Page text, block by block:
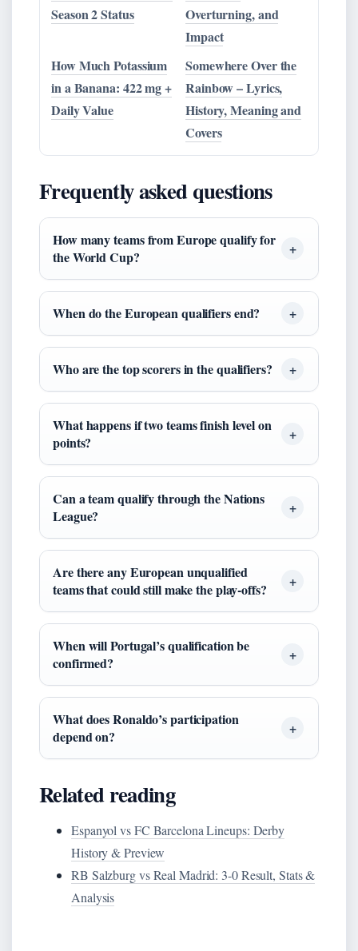
Season 2 Status
Overturning, and
Impact
How Much Potassium
in a Banana: 422 mg +
Daily Value
Somewhere Over the
Rainbow – Lyrics,
History, Meaning and
Covers
Frequently asked questions
How many teams from Europe qualify for
the World Cup?
When do the European qualifiers end?
Who are the top scorers in the qualifiers?
What happens if two teams finish level on
points?
Can a team qualify through the Nations
League?
Are there any European unqualified
teams that could still make the play‑offs?
When will Portugal’s qualification be
confirmed?
What does Ronaldo’s participation
depend on?
Related reading
Espanyol vs FC Barcelona Lineups: Derby
History & Preview
RB Salzburg vs Real Madrid: 3-0 Result, Stats &
Analysis